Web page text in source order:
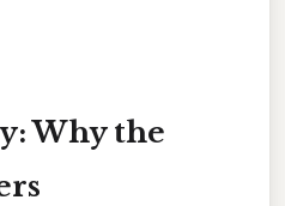
Why the